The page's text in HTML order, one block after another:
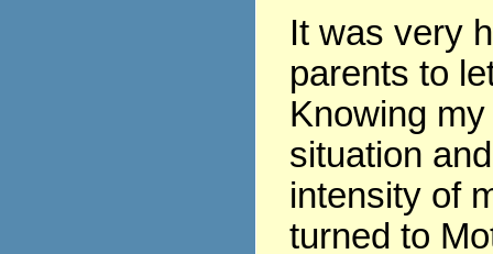
It was very
parents to
Knowing
situation
intensity of
turned to